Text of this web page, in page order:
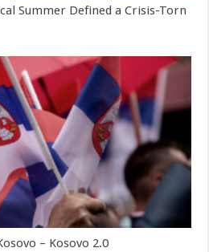
Summer Defined a Crisis-Torn
– Kosovo 2.0